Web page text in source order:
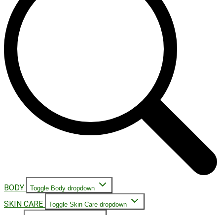
BODY Toggle Body dropdown
SKIN CARE Toggle Skin Care dropdown